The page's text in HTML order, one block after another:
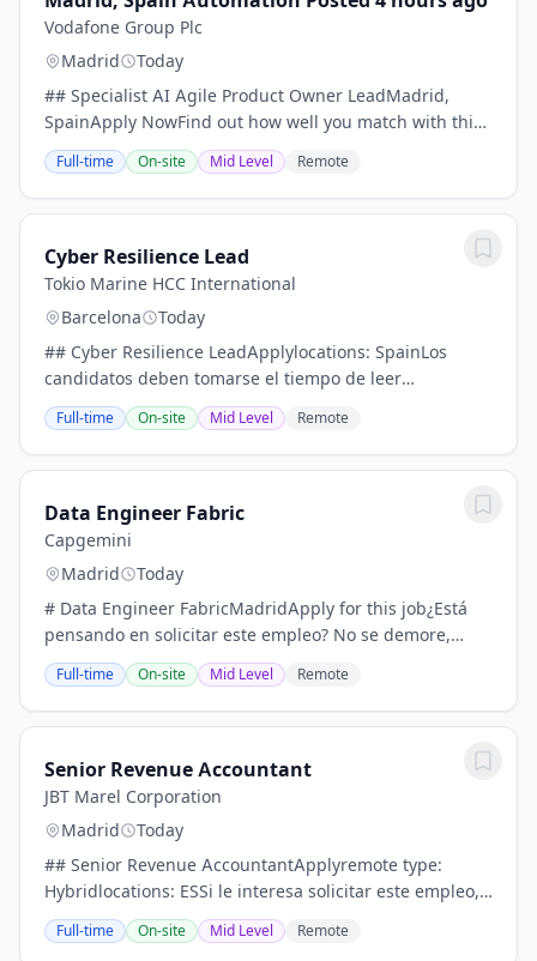
Vodafone Group Plc
Madrid
Today
## Specialist AI Agile Product Owner LeadMadrid,
SpainApply NowFind out how well you match with this
jobRequisition ID286365Date posted07/27/2026## Sea
uno de los primeros solicitantes, lea la...
Full-time On-site Mid Level Remote
Cyber Resilience Lead
Tokio Marine HCC International
Barcelona
Today
## Cyber Resilience LeadApplylocations: SpainLos
candidatos deben tomarse el tiempo de leer
atentamente todos los elementos de este anuncio de
empleo. Por favor, envíen su solicitud sin demora.-...
Full-time On-site Mid Level Remote
Data Engineer Fabric
Capgemini
Madrid
Today
# Data Engineer FabricMadridApply for this job¿Está
pensando en solicitar este empleo? No se demore,
desplácese hacia abajo y envíe su solicitud lo antes
posible para no perder la oportunidad.*...
Full-time On-site Mid Level Remote
Senior Revenue Accountant
JBT Marel Corporation
Madrid
Today
## Senior Revenue AccountantApplyremote type:
Hybridlocations: ESSi le interesa solicitar este empleo,
por favor, asegúrese de cumplir los siguientes
requisitos que se enumeran a continuación.-...
Full-time On-site Mid Level Remote